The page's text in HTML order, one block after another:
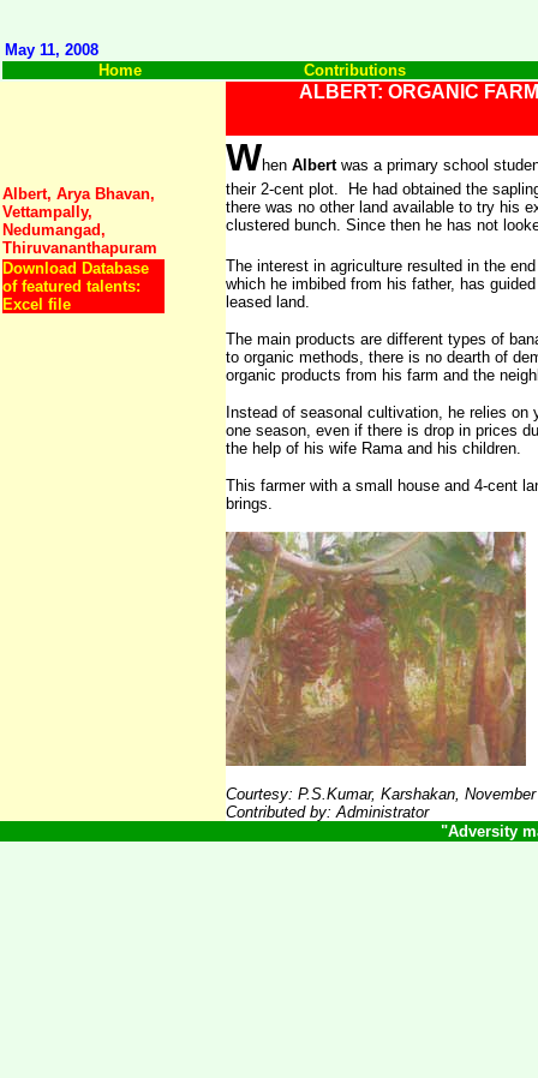
May 11, 2008
Home
Contributions
ALBERT: ORGANIC
Albert, Arya Bhavan,
Vettampally,
Nedumangad,
Thiruvananthapuram
Download Database
of featured talents:
Excel file
When Albertwas a primary school
their 2-cent plot. He had obtained the
there was no other land available to try his
clustered bunch. Since then he has not
The interest in agriculture resulted in the
which he imbibed from his father, has
leased land.
The main products are different types of
to organic methods, there is no dearth of
organic products from his farm and the
Instead of seasonal cultivation, he relies
one season, even if there is drop in prices
the help of his wife Rama and his children.
This farmer with a small house and 4-cent
brings.
Courtesy: P.S.Kumar, Karshakan,
Contributed by: Administrator
"Adversity